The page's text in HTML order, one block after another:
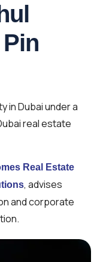
in Dubai under a
real estate
Real Estate
, advises
and corporate